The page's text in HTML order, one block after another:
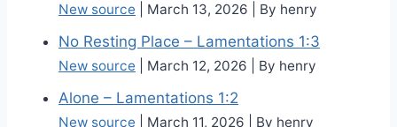
New source March 13, 2026 By henry
No Resting Place – Lamentations 1:3
New source March 12, 2026 By henry
Alone – Lamentations 1:2
New source March 11, 2026 By henry